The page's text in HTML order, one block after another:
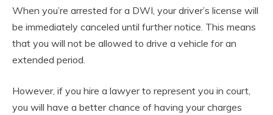
When you’re arrested for a DWI, your driver’s license will
be immediately canceled until further notice. This means
that you will not be allowed to drive a vehicle for an
extended period.
However, if you hire a lawyer to represent you in court,
you will have a better chance of having your charges